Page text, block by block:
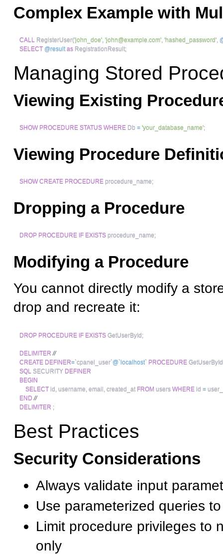
Complex Example with
CALL RegisterUser('john_doe' 'john@example.com' 'hashed_password'
SELECT @result as RegistrationResult;
Managing Stored
Viewing Existing
SHOW PROCEDURE STATUS WHERE Db = 'your_database_name';
Viewing Procedure
SHOW CREATE PROCEDURE procedure_name;
Dropping a Procedure
DROP PROCEDURE IF EXISTS procedure_name;
Modifying a Procedure
You cannot directly modify a
drop and recreate it:
DROP PROCEDURE IF EXISTS GetUserById ;
DELIMITER //
CREATE DEFINER=`cpanel_user`@`localhost` PROCEDURE GetUserById
SQL SECURITY DEFINER
BEGIN
SELECT id , username, email , created_at FROM users WHERE id =
END //
DELIMITER ;
Best Practices
Security Considerations
Always validate input
Use parameterized queries
Limit procedure privileges to
only